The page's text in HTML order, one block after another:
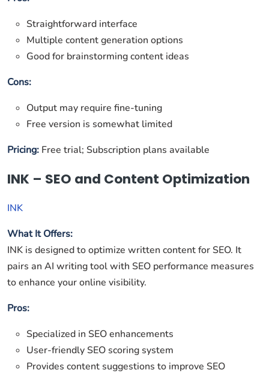
Straightforward interface
Multiple content generation options
Good for brainstorming content ideas
Cons:
Output may require fine-tuning
Free version is somewhat limited
Pricing: Free trial; Subscription plans available
INK – SEO and Content Optimization
INK
What It Offers:
INK is designed to optimize written content for SEO. It
pairs an AI writing tool with SEO performance measures
to enhance your online visibility.
Pros:
Specialized in SEO enhancements
User-friendly SEO scoring system
Provides content suggestions to improve SEO